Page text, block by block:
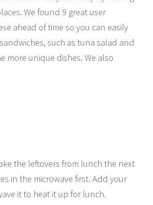
We found 9 great user
ahead of time so you can easily
such as tuna salad and
more unique dishes. We also
the leftovers from lunch the next
in the microwave first. Add your
it to heat it up for lunch.